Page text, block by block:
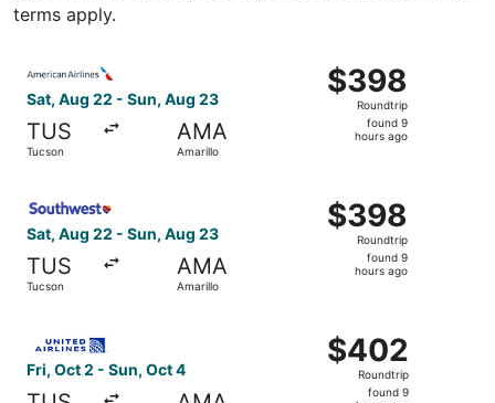
terms apply.
Sat, Aug 22 - Sun, Aug 23
TUS
Tucson
AMA
Amarillo
$398
Roundtrip,
found
$398
Roundtrip
found 9
hours ago
Sat, Aug 22 - Sun, Aug 23
TUS
Tucson
AMA
Amarillo
$398
Roundtrip,
found
$398
Roundtrip
found 9
hours ago
Fri, Oct 2 - Sun, Oct 4
$402
Roundtrip,
found
$402
Roundtrip
found 9